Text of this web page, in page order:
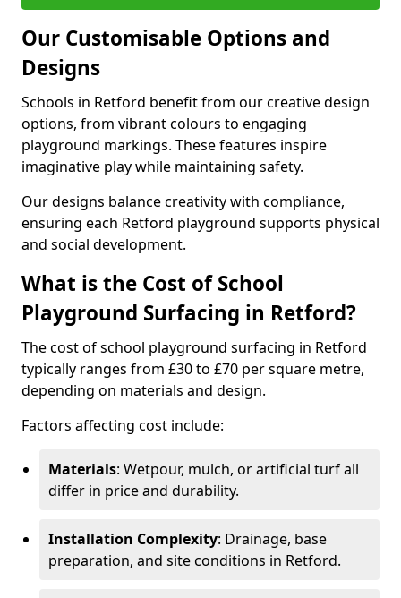
Our Customisable Options and
Designs
Schools in Retford benefit from our creative design
options, from vibrant colours to engaging
playground markings. These features inspire
imaginative play while maintaining safety.
Our designs balance creativity with compliance,
ensuring each Retford playground supports physical
and social development.
What is the Cost of School
Playground Surfacing in Retford?
The cost of school playground surfacing in Retford
typically ranges from £30 to £70 per square metre,
depending on materials and design.
Factors affecting cost include:
Materials: Wetpour, mulch, or artificial turf all
differ in price and durability.
Installation Complexity: Drainage, base
preparation, and site conditions in Retford.